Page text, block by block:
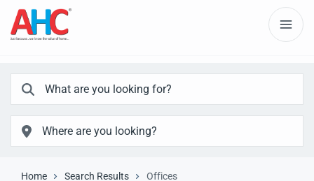
Home Search Results Offices